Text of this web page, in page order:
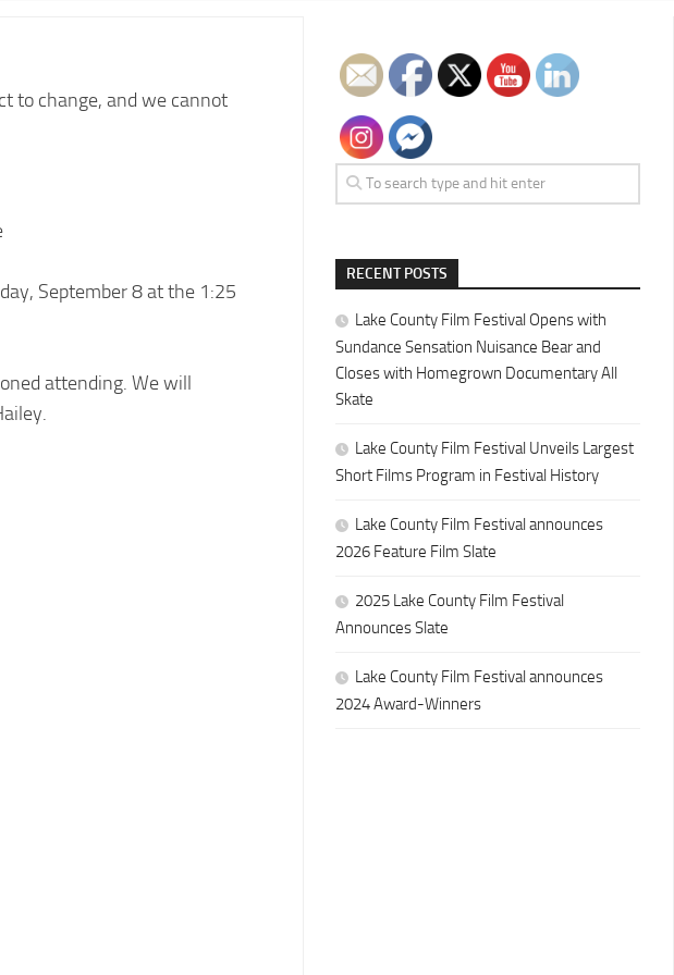
to change, and we cannot
September 8 at the 1:25
attending. We will
RECENT POSTS
Lake County Film Festival Opens with
Sundance Sensation Nuisance Bear and
Closes with Homegrown Documentary All
Skate
Lake County Film Festival Unveils Largest
Short Films Program in Festival History
Lake County Film Festival announces
2026 Feature Film Slate
2025 Lake County Film Festival
Announces Slate
Lake County Film Festival announces
2024 Award-Winners